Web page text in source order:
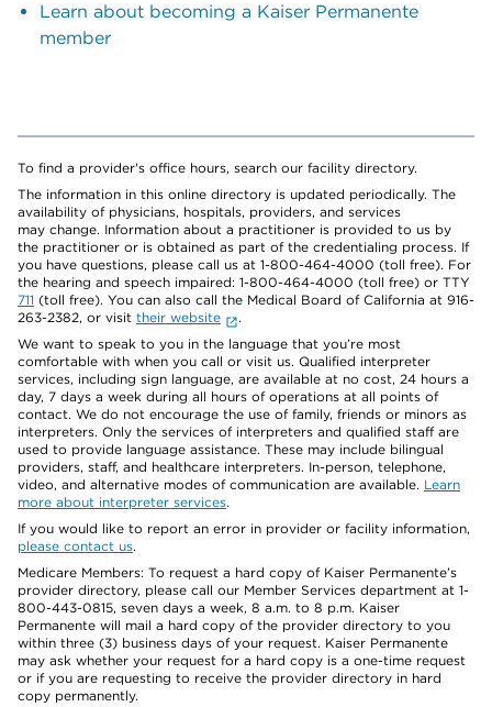
Learn about becoming a Kaiser Permanente
member
To find a provider's office hours, search our facility directory.
The information in this online directory is updated periodically. The
availability of physicians, hospitals, providers, and services
may change. Information about a practitioner is provided to us by
the practitioner or is obtained as part of the credentialing process. If
you have questions, please call us at 1-800-464-4000 (toll free). For
the hearing and speech impaired: 1-800-464-4000 (toll free) or TTY
711 (toll free). You can also call the Medical Board of California at 916-
263-2382, or visit their website
.
We want to speak to you in the language that you’re most
comfortable with when you call or visit us. Qualified interpreter
services, including sign language, are available at no cost, 24 hours a
day, 7 days a week during all hours of operations at all points of
contact. We do not encourage the use of family, friends or minors as
interpreters. Only the services of interpreters and qualified staff are
used to provide language assistance. These may include bilingual
providers, staff, and healthcare interpreters. In-person, telephone,
video, and alternative modes of communication are available. Learn
more about interpreter services.
If you would like to report an error in provider or facility information,
please contact us.
Medicare Members: To request a hard copy of Kaiser Permanente’s
provider directory, please call our Member Services department at 1-
800-443-0815, seven days a week, 8 a.m. to 8 p.m. Kaiser
Permanente will mail a hard copy of the provider directory to you
within three (3) business days of your request. Kaiser Permanente
may ask whether your request for a hard copy is a one-time request
or if you are requesting to receive the provider directory in hard
copy permanently.